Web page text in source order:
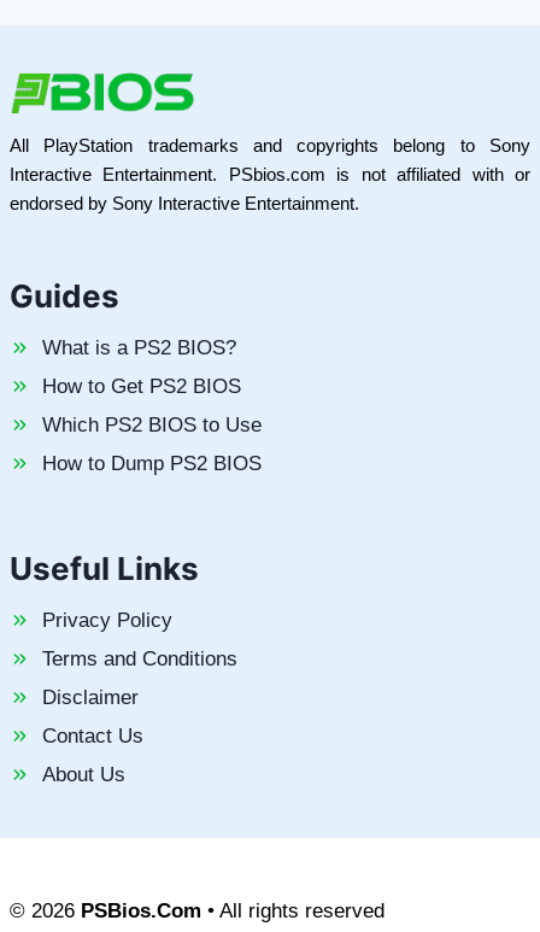
All PlayStation trademarks and copyrights belong to Sony
Interactive Entertainment. PSbios.com is not affiliated with or
endorsed by Sony Interactive Entertainment.
Guides
What is a PS2 BIOS?
How to Get PS2 BIOS
Which PS2 BIOS to Use
How to Dump PS2 BIOS
Useful Links
Privacy Policy
Terms and Conditions
Disclaimer
Contact Us
About Us
© 2026 PSBios.Com • All rights reserved